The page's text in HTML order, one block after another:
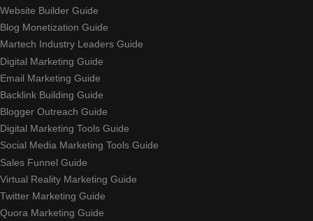
Website Builder Guide
Blog Monetization Guide
Martech Industry Leaders Guide
Digital Marketing Guide
Email Marketing Guide
Backlink Building Guide
Blogger Outreach Guide
Digital Marketing Tools Guide
Social Media Marketing Tools Guide
Sales Funnel Guide
Virtual Reality Marketing Guide
Twitter Marketing Guide
Quora Marketing Guide